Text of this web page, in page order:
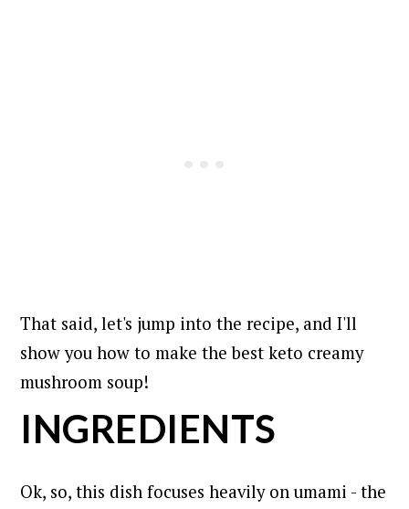
That said, let's jump into the recipe, and I'll
show you how to make the best keto creamy
mushroom soup!
INGREDIENTS
Ok, so, this dish focuses heavily on umami - the